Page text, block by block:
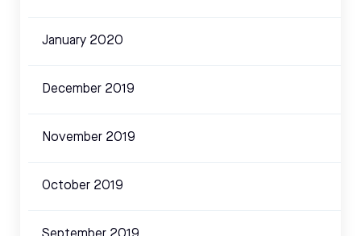
January 2020
December 2019
November 2019
October 2019